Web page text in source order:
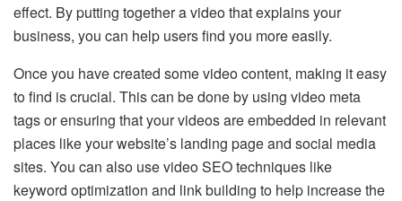
effect. By putting together a video that explains your
business, you can help users find you more easily.
Once you have created some video content, making it easy
to find is crucial. This can be done by using video meta
tags or ensuring that your videos are embedded in relevant
places like your website’s landing page and social media
sites. You can also use video SEO techniques like
keyword optimization and link building to help increase the